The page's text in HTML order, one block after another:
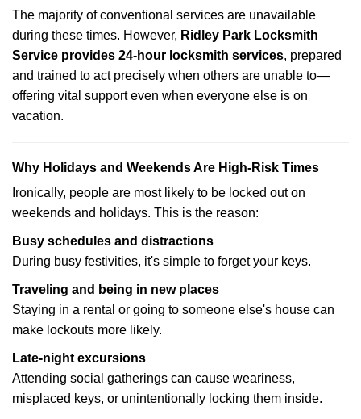
The majority of conventional services are unavailable
during these times. However, Ridley Park Locksmith
Service provides 24-hour locksmith services, prepared
and trained to act precisely when others are unable to—
offering vital support even when everyone else is on
vacation.
Why Holidays and Weekends Are High-Risk Times
Ironically, people are most likely to be locked out on
weekends and holidays. This is the reason:
Busy schedules and distractions
During busy festivities, it's simple to forget your keys.
Traveling and being in new places
Staying in a rental or going to someone else's house can
make lockouts more likely.
Late-night excursions
Attending social gatherings can cause weariness,
misplaced keys, or unintentionally locking them inside.